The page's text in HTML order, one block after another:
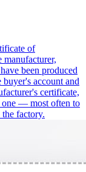
of
manufacturer,
been produced
account and
certificate,
one — most often to
the factory.